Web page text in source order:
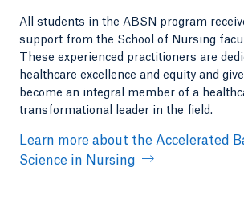
All students in the ABSN program
support from the School of Nursing
These experienced practitioners are
healthcare excellence and equity and
become an integral member of a
transformational leader in the field.
Learn more about the Accelerated
Science in Nursing